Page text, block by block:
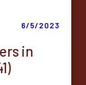
6/5/2023
in